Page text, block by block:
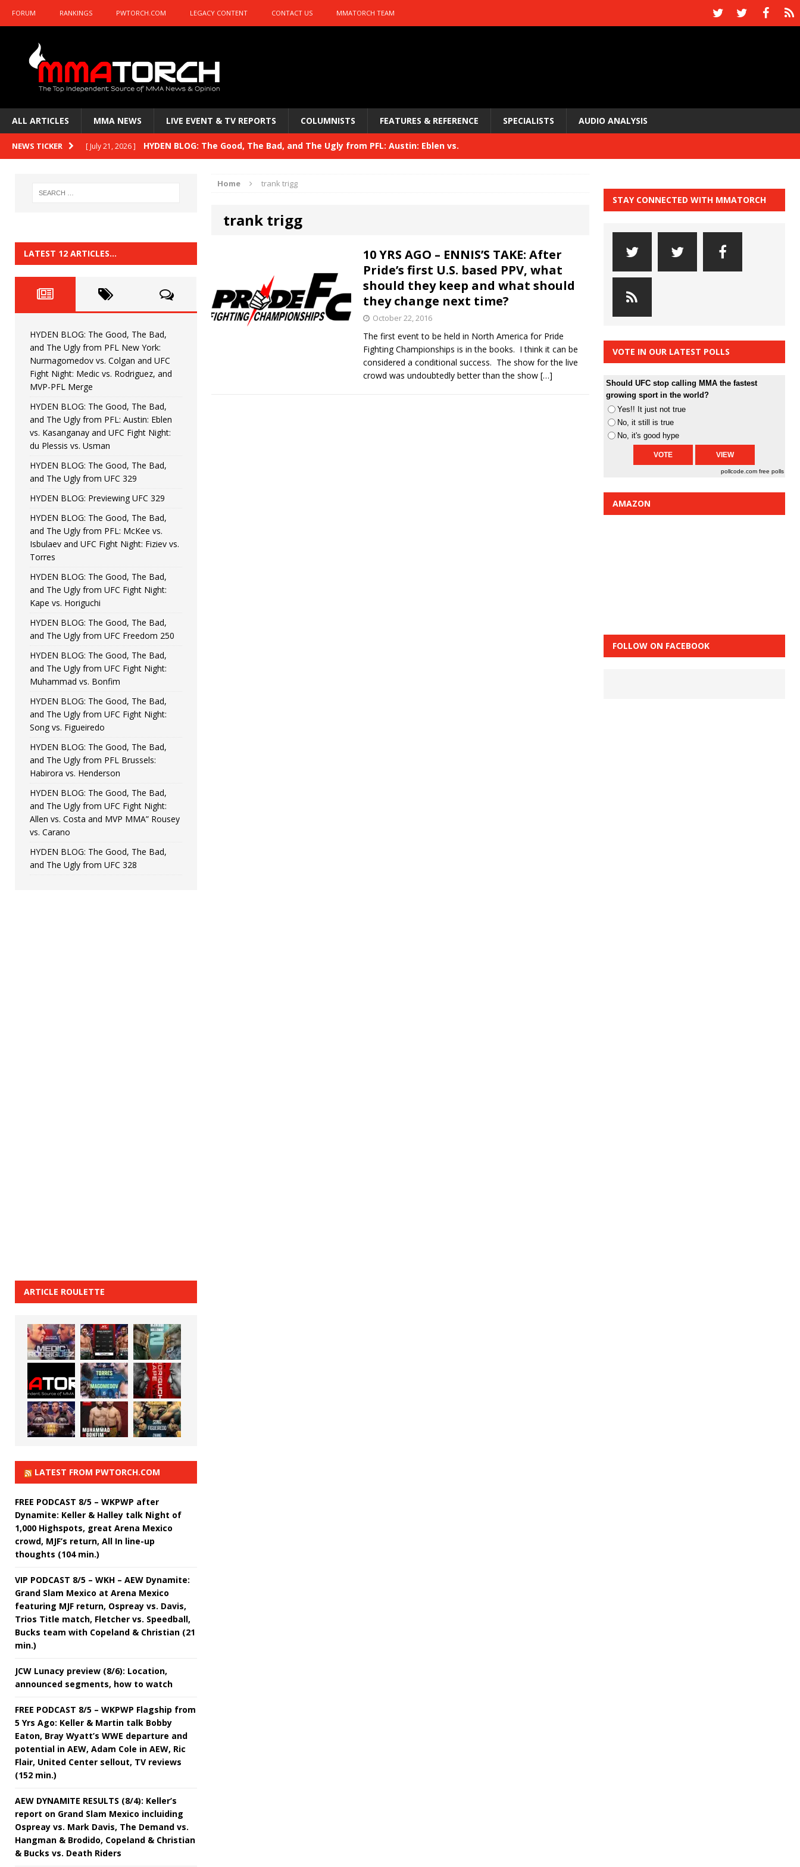
FORUM RANKINGS PWTORCH.COM LEGACY CONTENT CONTACT US MMATORCH TEAM
ALL ARTICLES MMA NEWS LIVE EVENT & TV REPORTS COLUMNISTS FEATURES & REFERENCE SPECIALISTS AUDIO ANALYSIS
NEWS TICKER [ July 21, 2026 ] HYDEN BLOG: The Good, The Bad, and The Ugly from PFL: Austin: Eblen vs.
HYDEN BLOG: Previewing UFC 329 HYDEN'S TAKE
HYDEN BLOG: The Good, The Bad, and The Ugly from PFL: McKee vs. Isbulaev and UFC
[ June 22, 2026 ] HYDEN BLOG: The Good, The Bad, and The Ugly from UFC Fight Night: Kape vs.
[ June 15, 2026 ] HYDEN BLOG: The Good, The Bad, and The Ugly from UFC Freedom 250 HYDEN'S TAKE
[ June 8, 2026 ] HYDEN BLOG: The Good, The Bad, and The Ugly from UFC Fight Night: Muhammad vs.
Bonfim
[ August 4, 2026 ] HYDEN BLOG: The Good, The Bad, and The Ugly from PFL New York: Nurmagomedov
vs. Colgan and UFC Fight Night: Medic vs. Rodriguez, and MVP-PFL Merge
Home trank trigg
trank trigg
10 YRS AGO – ENNIS’S TAKE: After
Pride’s first U.S. based PPV, what
should they keep and what should
they change next time?
October 22, 2016
The first event to be held in North America for Pride
Fighting Championships is in the books. I think it can be
considered a conditional success. The show for the live
crowd was undoubtedly better than the show […]
LATEST 12 ARTICLES…
HYDEN BLOG: The Good, The Bad,
and The Ugly from PFL New York:
Nurmagomedov vs. Colgan and UFC
Fight Night: Medic vs. Rodriguez, and
MVP-PFL Merge
HYDEN BLOG: The Good, The Bad,
and The Ugly from PFL: Austin: Eblen
vs. Kasanganay and UFC Fight Night:
du Plessis vs. Usman
HYDEN BLOG: The Good, The Bad,
and The Ugly from UFC 329
HYDEN BLOG: Previewing UFC 329
HYDEN BLOG: The Good, The Bad,
and The Ugly from PFL: McKee vs.
Isbulaev and UFC Fight Night: Fiziev vs.
Torres
HYDEN BLOG: The Good, The Bad,
and The Ugly from UFC Fight Night:
Kape vs. Horiguchi
HYDEN BLOG: The Good, The Bad,
and The Ugly from UFC Freedom 250
HYDEN BLOG: The Good, The Bad,
and The Ugly from UFC Fight Night:
Muhammad vs. Bonfim
HYDEN BLOG: The Good, The Bad,
and The Ugly from UFC Fight Night:
Song vs. Figueiredo
HYDEN BLOG: The Good, The Bad,
and The Ugly from PFL Brussels:
Habirora vs. Henderson
HYDEN BLOG: The Good, The Bad,
and The Ugly from UFC Fight Night:
Allen vs. Costa and MVP MMA” Rousey
vs. Carano
HYDEN BLOG: The Good, The Bad,
and The Ugly from UFC 328
ARTICLE ROULETTE
LATEST FROM PWTORCH.COM
FREE PODCAST 8/5 – WKPWP after
Dynamite: Keller & Halley talk Night of
1,000 Highspots, great Arena Mexico
crowd, MJF’s return, All In line-up
thoughts (104 min.)
VIP PODCAST 8/5 – WKH – AEW Dynamite:
Grand Slam Mexico at Arena Mexico
featuring MJF return, Ospreay vs. Davis,
Trios Title match, Fletcher vs. Speedball,
Bucks team with Copeland & Christian (21
min.)
JCW Lunacy preview (8/6): Location,
announced segments, how to watch
FREE PODCAST 8/5 – WKPWP Flagship from
5 Yrs Ago: Keller & Martin talk Bobby
Eaton, Bray Wyatt’s WWE departure and
potential in AEW, Adam Cole in AEW, Ric
Flair, United Center sellout, TV reviews
(152 min.)
AEW DYNAMITE RESULTS (8/4): Keller’s
report on Grand Slam Mexico incluiding
Ospreay vs. Mark Davis, The Demand vs.
Hangman & Brodido, Copeland & Christian
& Bucks vs. Death Riders
STAY CONNECTED WITH MMATORCH
VOTE IN OUR LATEST POLLS
Should UFC stop calling MMA the fastest
growing sport in the world?
Yes!! It just not true
No, it still is true
No, it's good hype
pollcode.com free polls
AMAZON
FOLLOW ON FACEBOOK